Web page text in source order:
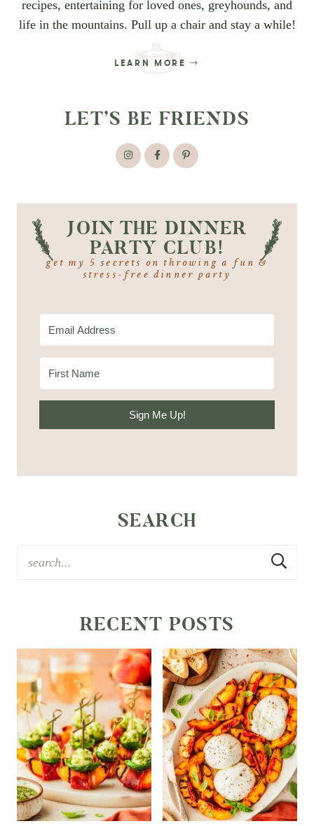
recipes, entertaining for loved ones, greyhounds, and
life in the mountains. Pull up a chair and stay a while!
LEARN MORE
LET’S BE FRIENDS
JOIN THE DINNER
PARTY CLUB!
get my 5 secrets on throwing a fun &
stress-free dinner party
Sign Me Up!
SEARCH
RECENT POSTS